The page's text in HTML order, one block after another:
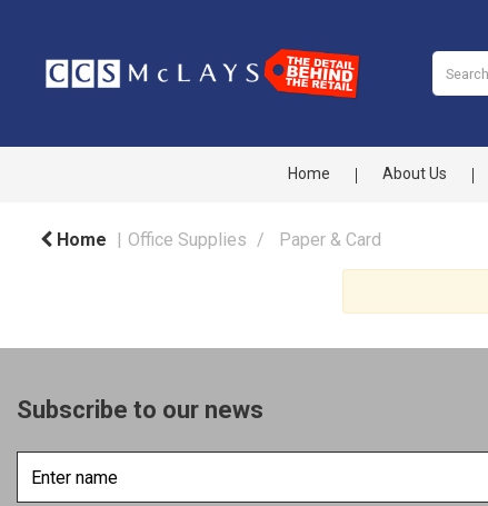
Home About Us
Home Office Supplies Paper & Card
Subscribe to our news
name